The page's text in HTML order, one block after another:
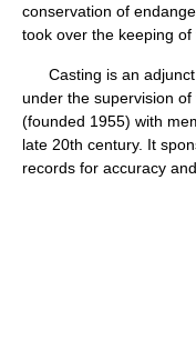
conservation of
took over the keeping of
Casting is an adjunct
under the supervision
(founded 1955) with
late 20th century. It
records for accuracy